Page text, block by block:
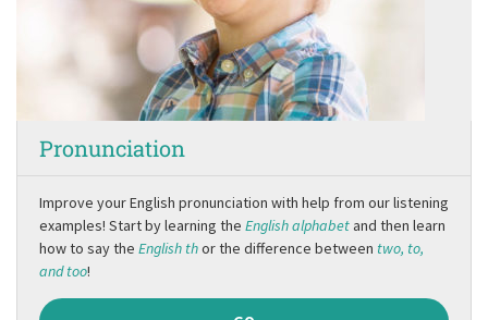
Pronunciation
Improve your English pronunciation with help from our listening
examples! Start by learning the English alphabet and then learn
how to say the English thor the difference between two, to,
and too!